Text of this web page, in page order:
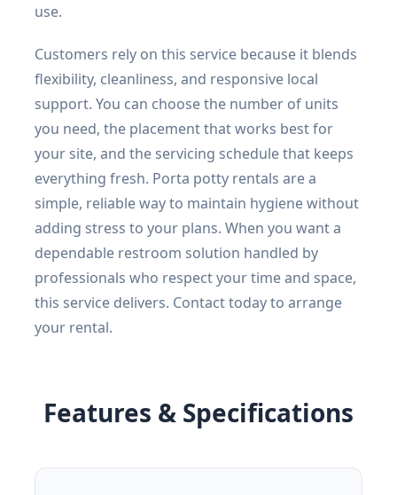
use.
Customers rely on this service because it blends
flexibility, cleanliness, and responsive local
support. You can choose the number of units
you need, the placement that works best for
your site, and the servicing schedule that keeps
everything fresh. Porta potty rentals are a
simple, reliable way to maintain hygiene without
adding stress to your plans. When you want a
dependable restroom solution handled by
professionals who respect your time and space,
this service delivers. Contact today to arrange
your rental.
Features & Specifications